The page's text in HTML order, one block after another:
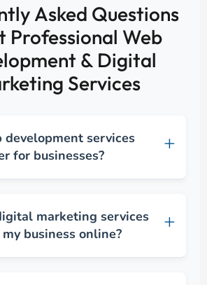
Asked Questions
Professional Web
& Digital
Services
services
for businesses?
marketing services
business online?